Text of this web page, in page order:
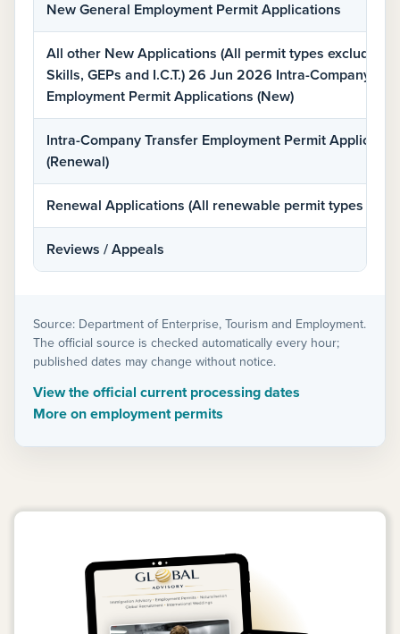
processing
by
application
type
New General Employment Permit Applications
All other New Applications (All permit types excluding
Skills, GEPs and I.C.T.) 26 Jun 2026 Intra-Company
Employment Permit Applications (New)
Intra-Company Transfer Employment Permit
(Renewal)
Renewal Applications (All renewable permit types
Reviews / Appeals
Source: Department of Enterprise, Tourism and Employment.
The official source is checked automatically every hour;
published dates may change without notice.
View the official current processing dates
More on employment permits